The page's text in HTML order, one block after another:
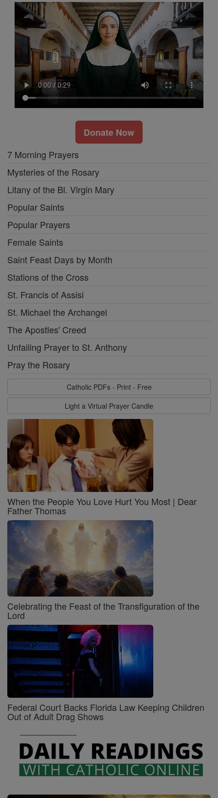
Donate Now
7 Morning Prayers
Mysteries of the Rosary
Litany of the Bl. Virgin Mary
Popular Saints
Popular Prayers
Female Saints
Saint Feast Days by Month
Stations of the Cross
St. Francis of Assisi
St. Michael the Archangel
The Apostles' Creed
Unfailing Prayer to St. Anthony
Pray the Rosary
Catholic PDFs - Print - Free
Light a Virtual Prayer Candle
When the People You Love Hurt You Most | Dear
Father Thomas
Celebrating the Feast of the Transfiguration of the
Lord
Federal Court Backs Florida Law Keeping Children
Out of Adult Drag Shows